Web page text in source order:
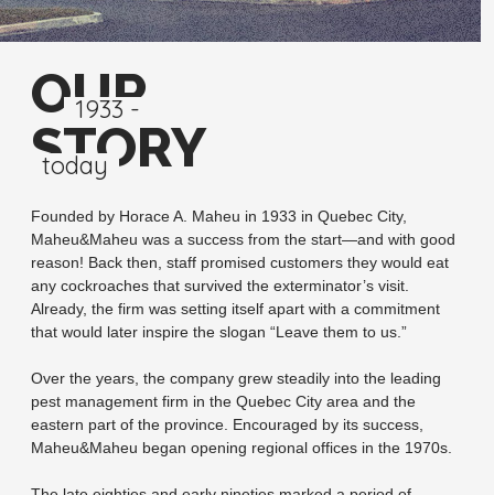
OUR
STORY
1933 -
today
Founded by Horace A. Maheu in 1933 in Quebec City,
Maheu&Maheu was a success from the start—and with good
reason! Back then, staff promised customers they would eat
any cockroaches that survived the exterminator’s visit.
Already, the firm was setting itself apart with a commitment
that would later inspire the slogan “Leave them to us.”
Over the years, the company grew steadily into the leading
pest management firm in the Quebec City area and the
eastern part of the province. Encouraged by its success,
Maheu&Maheu began opening regional offices in the 1970s.